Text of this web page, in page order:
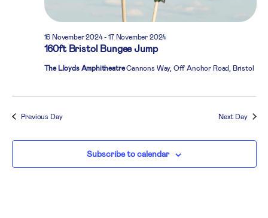
160ft Bristol Bungee Jump
16 November 2024-17 November 2024
The Lloyds AmphitheatreCannons Way, Off Anchor Road, Bristol
Previous Day Next Day
Subscribe to calendar